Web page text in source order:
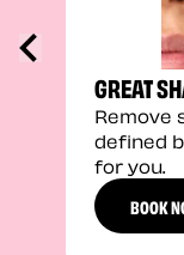
GREAT
Remove
defined
for you.
BOOK